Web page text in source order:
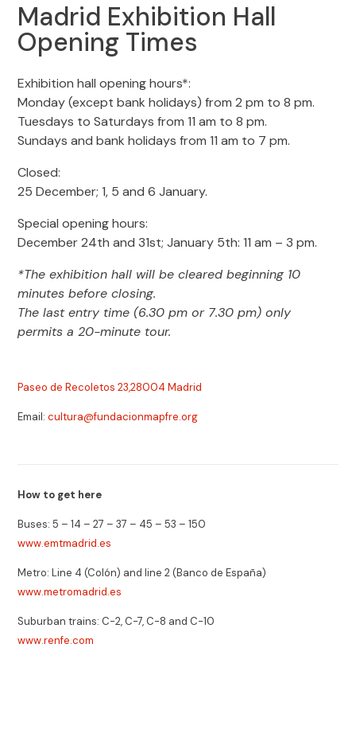
Madrid Exhibition Hall
Opening Times
Exhibition hall opening hours*:
Monday (except bank holidays) from 2 pm to 8 pm.
Tuesdays to Saturdays from 11 am to 8 pm.
Sundays and bank holidays from 11 am to 7 pm.
Closed:
25 December; 1, 5 and 6 January.
Special opening hours:
December 24th and 31st; January 5th: 11 am – 3 pm.
*The exhibition hall will be cleared beginning 10
minutes before closing.
The last entry time (6.30 pm or 7.30 pm) only
permits a 20-minute tour.
Paseo de Recoletos 23,28004 Madrid
Email:cultura@fundacionmapfre.org
How to get here
Buses: 5 – 14 – 27 – 37 – 45 – 53 – 150
www.emtmadrid.es
Metro: Line 4 (Colón) and line 2 (Banco de España)
www.metromadrid.es
Suburban trains: C-2, C-7, C-8 and C-10
www.renfe.com